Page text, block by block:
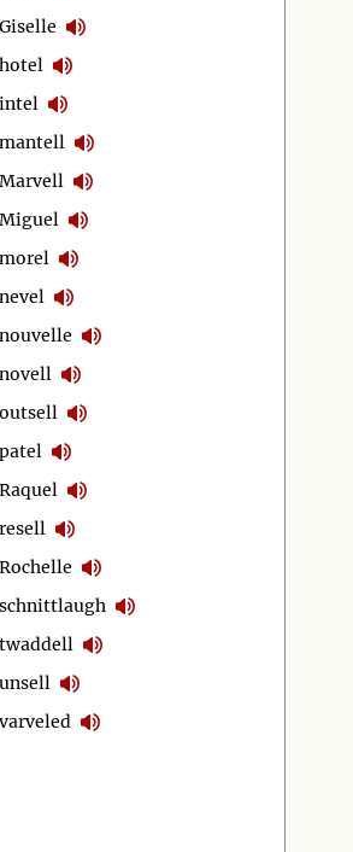
Giselle
hotel
intel
mantell
Marvell
Miguel
morel
nevel
nouvelle
novell
outsell
patel
Raquel
resell
Rochelle
schnittlaugh
twaddell
unsell
varveled